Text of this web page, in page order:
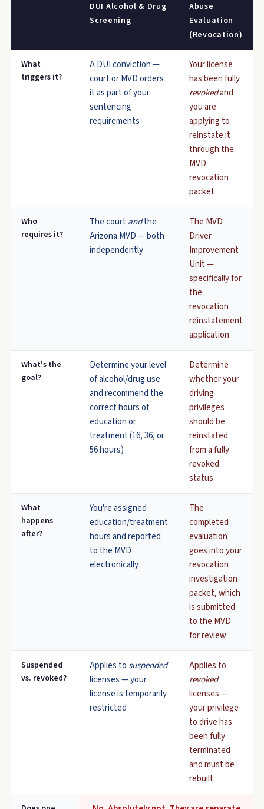
DUI Alcohol & Drug
Screening
Abuse
Evaluation
(Revocation)
What
triggers it?
A DUI conviction —
court or MVD orders
it as part of your
sentencing
requirements
Your license
has been fully
revokedand
you are
applying to
reinstate it
through the
MVD
revocation
packet
Who
requires it?
The courtandthe
Arizona MVD — both
independently
The MVD
Driver
Improvement
Unit —
specifically for
the
revocation
reinstatement
application
What's the
goal?
Determine your level
of alcohol/drug use
and recommend the
correct hours of
education or
treatment (16, 36, or
56 hours)
Determine
whether your
driving
privileges
should be
reinstated
from a fully
revoked
status
What
happens
after?
You're assigned
education/treatment
hours and reported
to the MVD
electronically
The
completed
evaluation
goes into your
revocation
investigation
packet, which
is submitted
to the MVD
for review
Suspended
vs. revoked?
Applies tosuspended
licenses — your
license is temporarily
restricted
Applies to
revoked
licenses —
your privilege
to drive has
been fully
terminated
and must be
rebuilt